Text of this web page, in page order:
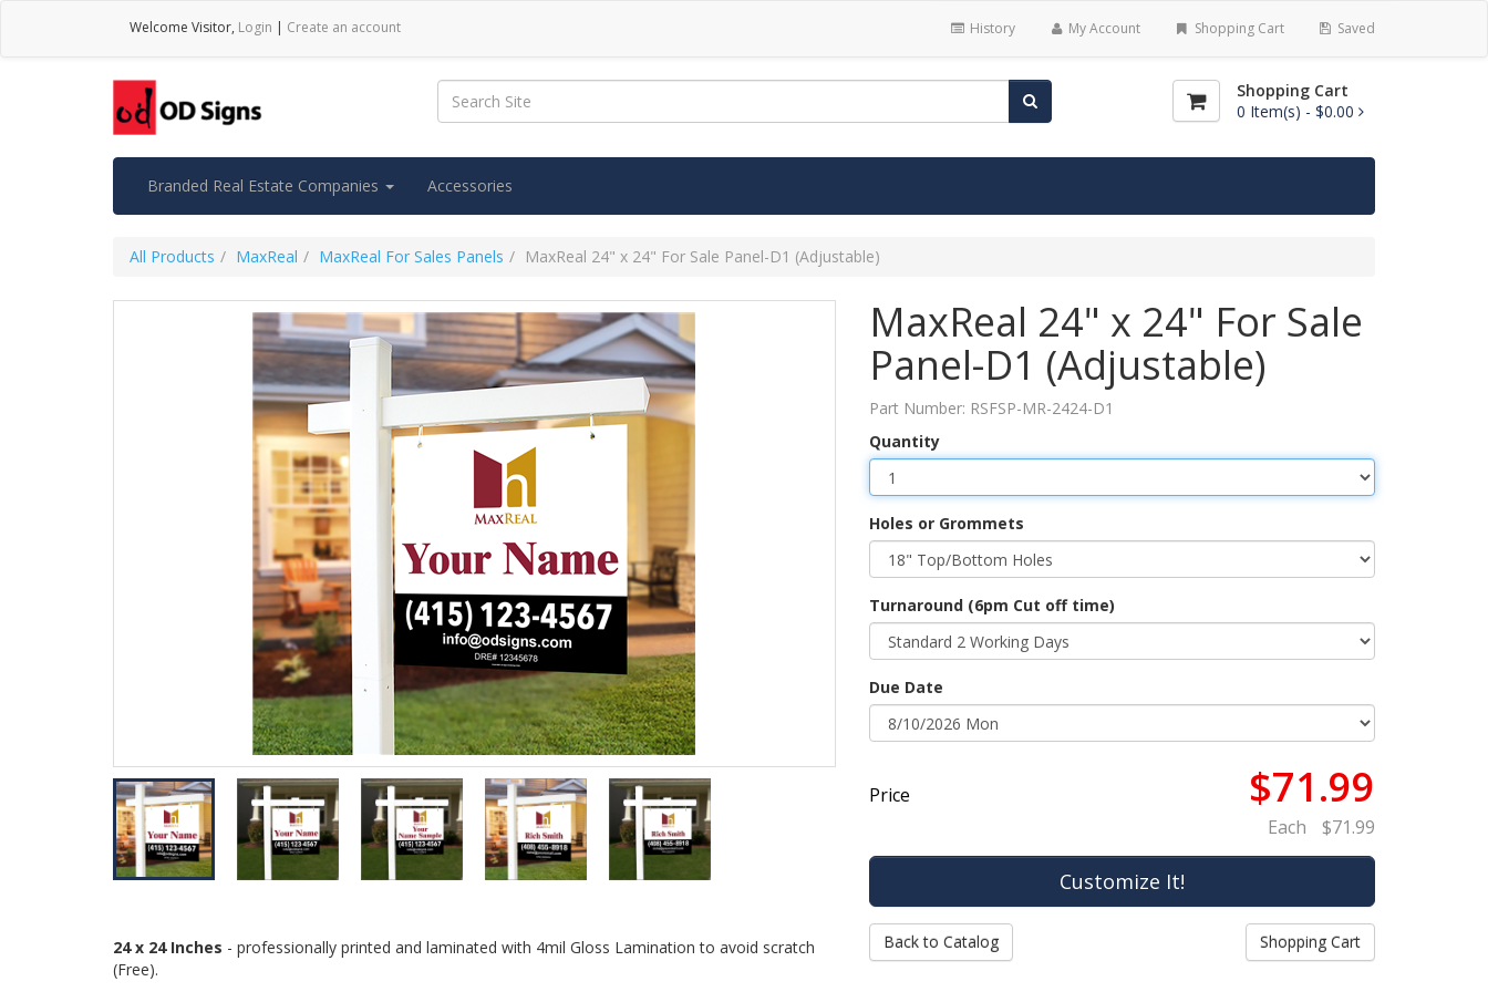
Welcome Visitor, Login | Create an account History My Account Shopping Cart Saved
Shopping Cart
0 Item(s) - $0.00
Branded Real Estate Companies Accessories
All Products MaxReal MaxReal For Sales Panels MaxReal 24" x 24" For Sale Panel-D1 (Adjustable)
24 x 24 Inches - professionally printed and laminated with 4mil Gloss Lamination to avoid scratch
(Free).
MaxReal 24" x 24" For Sale
Panel-D1 (Adjustable)
Part Number: RSFSP-MR-2424-D1
Quantity
Holes or Grommets
Turnaround (6pm Cut off time)
Due Date
Price $71.99
Each $71.99
Back to Catalog Shopping Cart